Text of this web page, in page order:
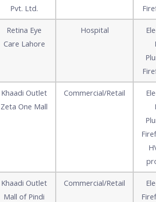
Pvt. Ltd.
Retina Eye
Care Lahore
Hospital
Khaadi Outlet
Zeta One Mall
Commercial/Retail
Khaadi Outlet
Mall of Pindi
Commercial/Retail